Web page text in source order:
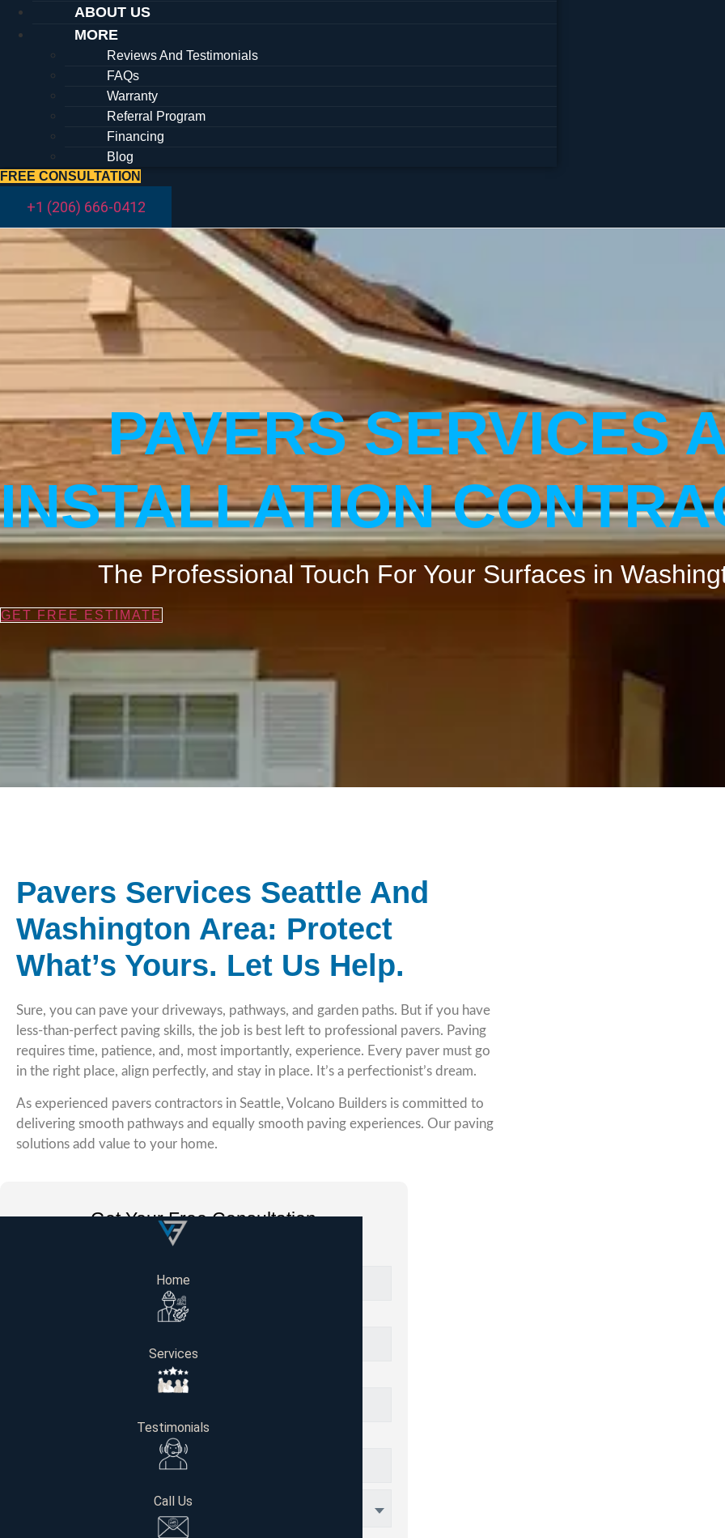
ABOUT US
MORE
Reviews And Testimonials
FAQs
Warranty
Referral Program
Financing
Blog
FREE CONSULTATION
+1 (206) 666-0412
Home
Services
Testimonials
Call Us
PAVERS SERVICES
INSTALLATION
The Professional Touch For Your Surfaces ​in
GET FREE ESTIMATE
Pavers Services Seattle And
Washington Area: Protect
What’s Yours. Let Us Help.
Sure, you can pave your driveways, pathways, and garden paths. But if you have
less-than-perfect paving skills, the job is best left to professional pavers. Paving
requires time, patience, and, most importantly, experience. Every paver must go
in the right place, align perfectly, and stay in place. It’s a perfectionist’s dream.
As experienced pavers contractors in Seattle, Volcano Builders is committed to
delivering smooth pathways and equally smooth paving experiences. Our paving
solutions add value to your home.
Get Your Free Consultation